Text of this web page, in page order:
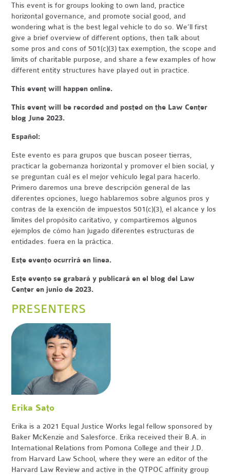
This event is for groups looking to own land, practice
horizontal governance, and promote social good, and
wondering what is the best legal vehicle to do so. We’ll first
give a brief overview of different options, then talk about
some pros and cons of 501(c)(3) tax exemption, the scope and
limits of charitable purpose, and share a few examples of how
different entity structures have played out in practice.
This event will happen online.
This event will be recorded and posted on the Law Center
blog June 2023.
Español:
Este evento es para grupos que buscan poseer tierras,
practicar la gobernanza horizontal y promover el bien social, y
se preguntan cuál es el mejor vehículo legal para hacerlo.
Primero daremos una breve descripción general de las
diferentes opciones, luego hablaremos sobre algunos pros y
contras de la exención de impuestos 501(c)(3), el alcance y los
límites del propósito caritativo, y compartiremos algunos
ejemplos de cómo han jugado diferentes estructuras de
entidades. fuera en la práctica.
Este evento ocurrirá en línea.
Este evento se grabará y publicará en el blog del Law
Center en junio de 2023.
PRESENTERS
Erika Sato
Erika is a 2021 Equal Justice Works legal fellow sponsored by
Baker McKenzie and Salesforce. Erika received their B.A. in
International Relations from Pomona College and their J.D.
from Harvard Law School, where they were an editor of the
Harvard Law Review and active in the QTPOC affinity group